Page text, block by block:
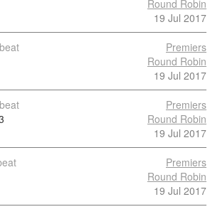
Round Robin
19 Jul 2017
beat
Premiers
Round Robin
19 Jul 2017
beat
Premiers
Round Robin
19 Jul 2017
Premiers
Round Robin
19 Jul 2017